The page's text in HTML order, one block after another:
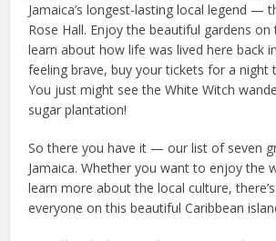
Jamaica’s longest-lasting local legend —
Rose Hall. Enjoy the beautiful gardens
learn about how life was lived here back
feeling brave, buy your tickets for a night
You just might see the White Witch
sugar plantation!
So there you have it — our list of seven
Jamaica. Whether you want to enjoy the
learn more about the local culture,
everyone on this beautiful Caribbean